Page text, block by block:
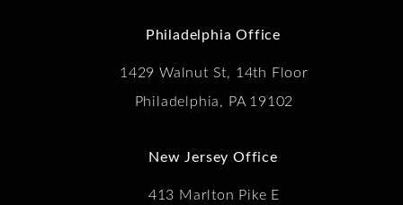
Philadelphia Office
1429 Walnut St, 14th Floor
Philadelphia, PA 19102
New Jersey Office
413 Marlton Pike E